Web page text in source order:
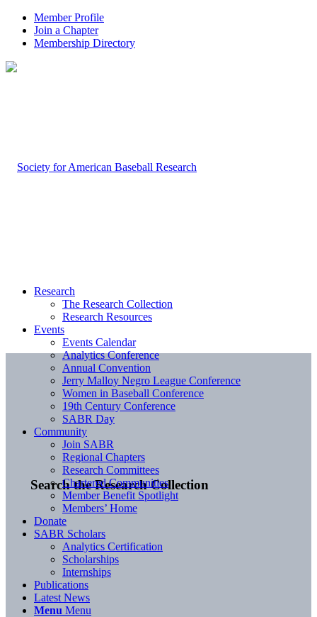
Member Profile
Join a Chapter
Membership Directory
Search the Research Collection
Research
The Research Collection
Research Resources
Events
Events Calendar
Analytics Conference
Annual Convention
Jerry Malloy Negro League Conference
Women in Baseball Conference
19th Century Conference
SABR Day
Community
Join SABR
Regional Chapters
Research Committees
Chartered Communities
Member Benefit Spotlight
Members’ Home
Donate
SABR Scholars
Analytics Certification
Scholarships
Internships
Publications
Latest News
Menu Menu